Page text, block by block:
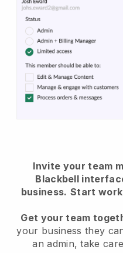
Invite your team
Blackbell
business. Start
Get your team
your business they
an admin, take